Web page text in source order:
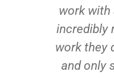
work with
incredibly
work they
and only